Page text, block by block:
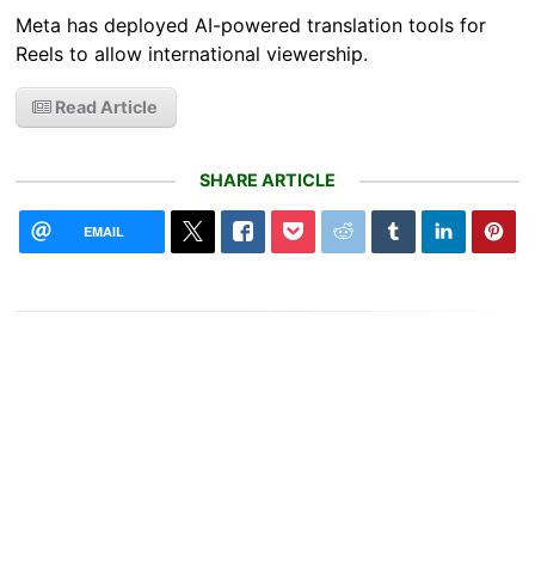
Meta has deployed AI-powered translation tools for
Reels to allow international viewership.
Read Article
SHARE ARTICLE
EMAIL